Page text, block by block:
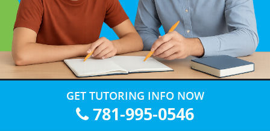
GET TUTORING INFO NOW
781-995-0546